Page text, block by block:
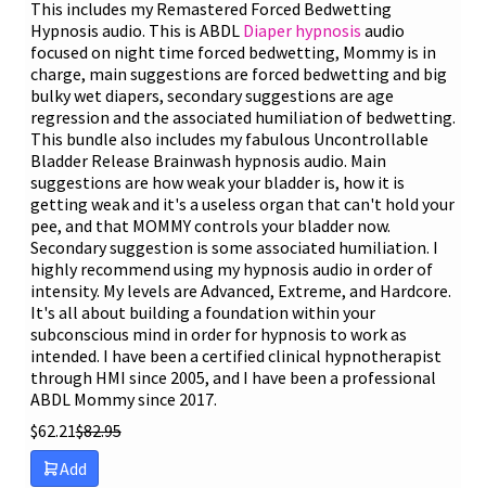
This includes my Remastered Forced Bedwetting
Hypnosis audio. This is ABDL Diaper hypnosis audio
focused on night time forced bedwetting, Mommy is in
charge, main suggestions are forced bedwetting and big
bulky wet diapers, secondary suggestions are age
regression and the associated humiliation of bedwetting.
This bundle also includes my fabulous Uncontrollable
Bladder Release Brainwash hypnosis audio. Main
suggestions are how weak your bladder is, how it is
getting weak and it's a useless organ that can't hold your
pee, and that MOMMY controls your bladder now.
Secondary suggestion is some associated humiliation. I
highly recommend using my hypnosis audio in order of
intensity. My levels are Advanced, Extreme, and Hardcore.
It's all about building a foundation within your
subconscious mind in order for hypnosis to work as
intended. I have been a certified clinical hypnotherapist
through HMI since 2005, and I have been a professional
ABDL Mommy since 2017.
$62.21$82.95
Add